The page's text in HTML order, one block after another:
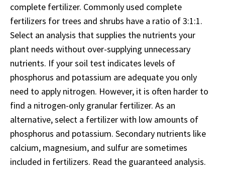
complete fertilizer. Commonly used complete
fertilizers for trees and shrubs have a ratio of 3:1:1.
Select an analysis that supplies the nutrients your
plant needs without over-supplying unnecessary
nutrients. If your soil test indicates levels of
phosphorus and potassium are adequate you only
need to apply nitrogen. However, it is often harder to
find a nitrogen-only granular fertilizer. As an
alternative, select a fertilizer with low amounts of
phosphorus and potassium. Secondary nutrients like
calcium, magnesium, and sulfur are sometimes
included in fertilizers. Read the guaranteed analysis.